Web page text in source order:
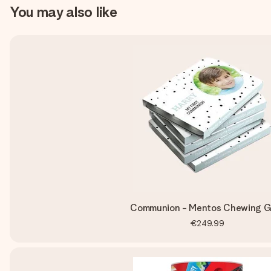
You may also like
Communion - Mentos Chewing
€249.99